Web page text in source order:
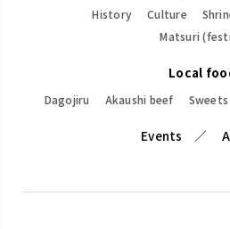
History Culture
Matsuri
Local
Dagojiru Akaushi beef Sweets
Events